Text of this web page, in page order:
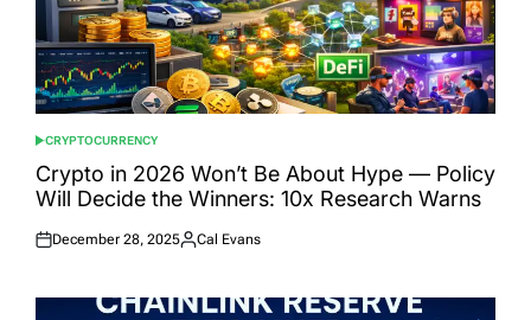
POSTED
IN
CRYPTOCURRENCY
Crypto in 2026 Won’t Be About Hype — Policy
Will Decide the Winners: 10x Research Warns
Posted
December 28, 2025
Posted
Cal Evans